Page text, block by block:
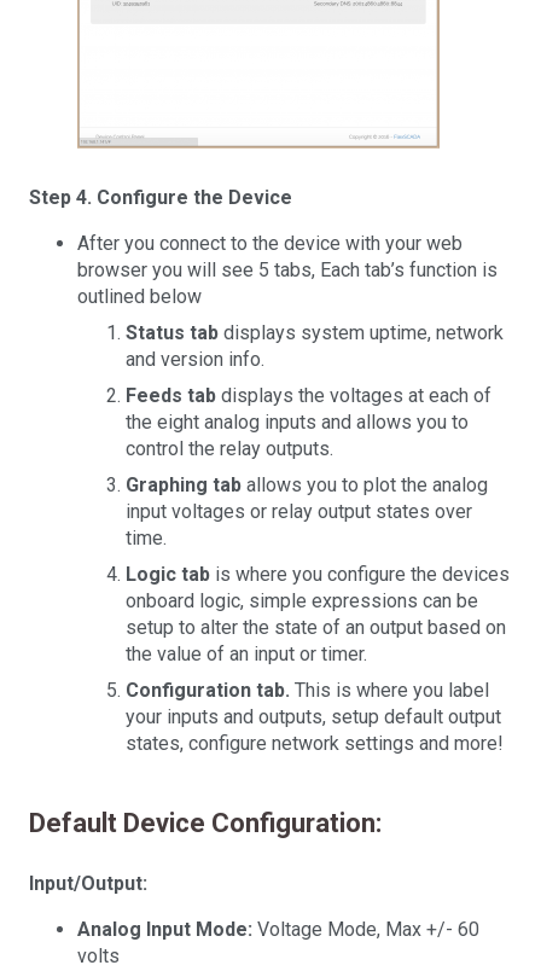
Step 4. Configure the Device
After you connect to the device with your web
browser you will see 5 tabs, Each tab’s function is
outlined below
Status tab displays system uptime, network
and version info.
Feeds tab displays the voltages at each of
the eight analog inputs and allows you to
control the relay outputs.
Graphing tab allows you to plot the analog
input voltages or relay output states over
time.
Logic tab is where you configure the devices
onboard logic, simple expressions can be
setup to alter the state of an output based on
the value of an input or timer.
Configuration tab. This is where you label
your inputs and outputs, setup default output
states, configure network settings and more!
Default Device Configuration:
Input/Output:
Analog Input Mode: Voltage Mode, Max +/- 60
volts